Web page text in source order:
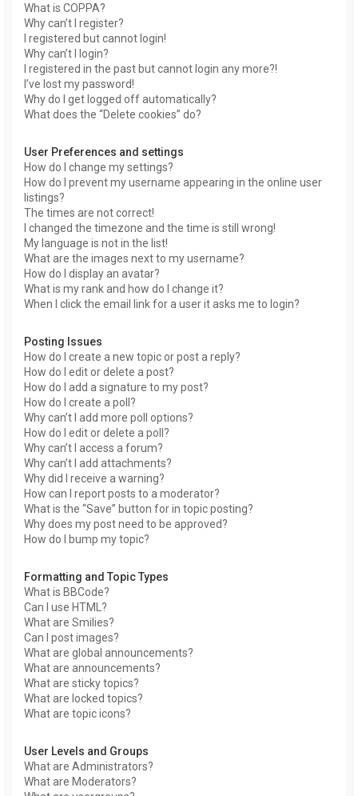
What is COPPA?
Why can’t I register?
I registered but cannot login!
Why can’t I login?
I registered in the past but cannot login any more?!
I’ve lost my password!
Why do I get logged off automatically?
What does the “Delete cookies” do?
User Preferences and settings
How do I change my settings?
How do I prevent my username appearing in the online user
listings?
The times are not correct!
I changed the timezone and the time is still wrong!
My language is not in the list!
What are the images next to my username?
How do I display an avatar?
What is my rank and how do I change it?
When I click the email link for a user it asks me to login?
Posting Issues
How do I create a new topic or post a reply?
How do I edit or delete a post?
How do I add a signature to my post?
How do I create a poll?
Why can’t I add more poll options?
How do I edit or delete a poll?
Why can’t I access a forum?
Why can’t I add attachments?
Why did I receive a warning?
How can I report posts to a moderator?
What is the “Save” button for in topic posting?
Why does my post need to be approved?
How do I bump my topic?
Formatting and Topic Types
What is BBCode?
Can I use HTML?
What are Smilies?
Can I post images?
What are global announcements?
What are announcements?
What are sticky topics?
What are locked topics?
What are topic icons?
User Levels and Groups
What are Administrators?
What are Moderators?